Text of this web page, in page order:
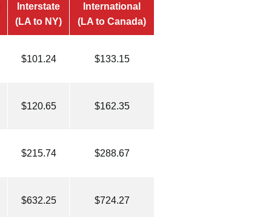
Interstate
(LA to NY)
International
(LA to Canada)
$101.24 $133.15
$120.65 $162.35
$215.74 $288.67
$632.25 $724.27